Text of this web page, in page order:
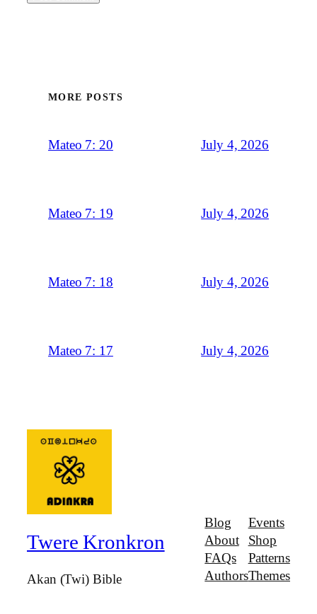
MORE POSTS
Mateo 7: 20 July 4, 2026
Mateo 7: 19 July 4, 2026
Mateo 7: 18 July 4, 2026
Mateo 7: 17 July 4, 2026
Twere Kronkron
Akan (Twi) Bible
Blog
About
FAQs
Authors
Events
Shop
Patterns
Themes